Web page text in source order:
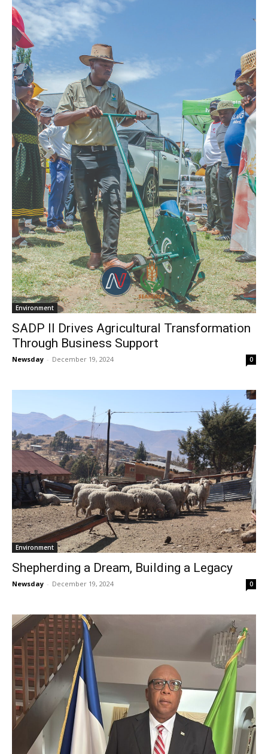
Environment
SADP II Drives Agricultural Transformation
Through Business Support
Newsday - December 19, 2024 0
Environment
Shepherding a Dream, Building a Legacy
Newsday - December 19, 2024 0